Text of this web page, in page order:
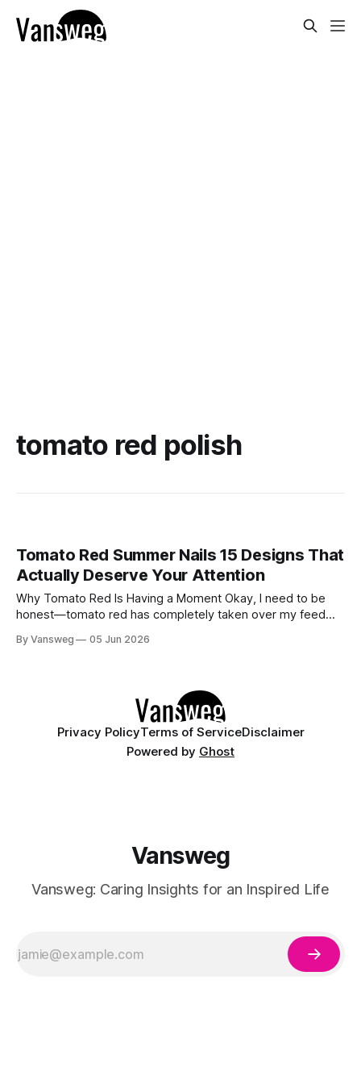
tomato red polish
Tomato Red Summer Nails 15 Designs That
Actually Deserve Your Attention
Why Tomato Red Is Having a Moment Okay, I need to be
honest—tomato red has completely taken over my feed
somehow bridges the gap between "I'm putting effort into
By Vansweg 05 Jun 2026
Privacy PolicyTerms of ServiceDisclaimer
Powered by Ghost
Vansweg
Vansweg: Caring Insights for an Inspired Life